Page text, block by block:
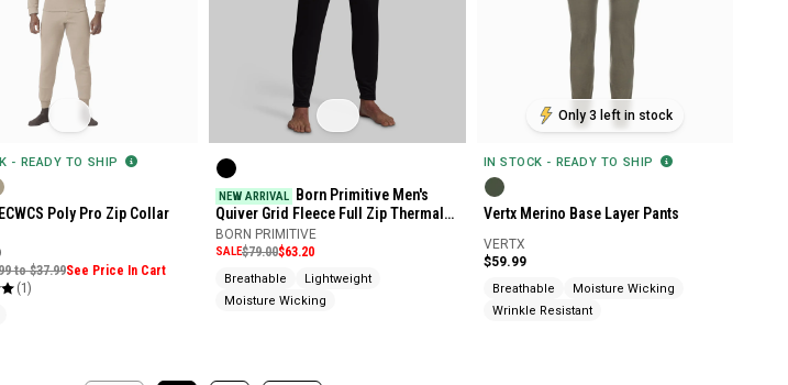
- READY TO SHIP
Poly Pro Zip Collar
to $37.99See Price In Cart
(1)
NEW ARRIVAL
Born Primitive Men's
Quiver Grid Fleece Full Zip Thermal
Bottoms
BORN PRIMITIVE
SALE$79.00$63.20
Breathable
Lightweight
Moisture Wicking
Only 3 left in stock
IN STOCK - READY TO SHIP
Vertx Merino Base Layer Pants
VERTX
$59.99
Breathable
Moisture Wicking
Wrinkle Resistant